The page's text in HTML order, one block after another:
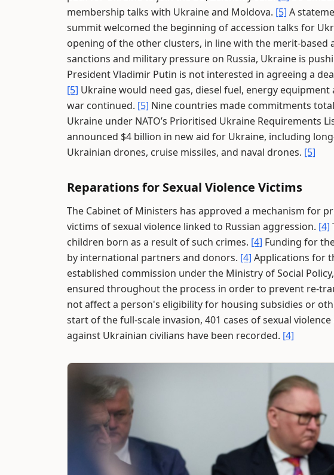
membership talks with Ukraine and Moldova. [5] A
summit welcomed the beginning of accession talks for
opening of the other clusters, in line with the merit-based
sanctions and military pressure on Russia, Ukraine is
President Vladimir Putin is not interested in agreeing a
[5] Ukraine would need gas, diesel fuel, energy
war continued. [5] Nine countries made commitments
Ukraine under NATO’s Prioritised Ukraine Requirements
announced $4 billion in new aid for Ukraine, including
Ukrainian drones, cruise missiles, and naval drones. [5]
Reparations for Sexual Violence Victims
The Cabinet of Ministers has approved a mechanism for
victims of sexual violence linked to Russian aggression. [4]
children born as a result of such crimes. [4] Funding for
by international partners and donors. [4] Applications for
established commission under the Ministry of Social
ensured throughout the process in order to prevent re-
not affect a person's eligibility for housing subsidies or
start of the full-scale invasion, 401 cases of sexual
against Ukrainian civilians have been recorded. [4]